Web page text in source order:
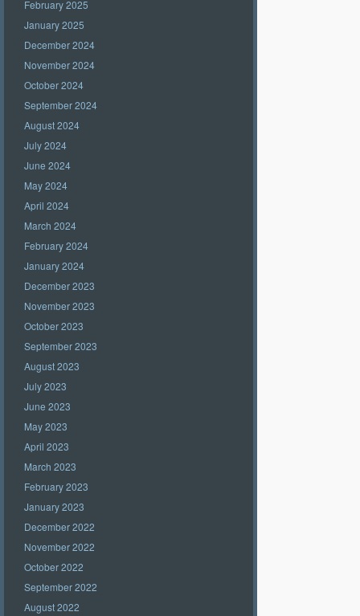
February 2025
January 2025
December 2024
November 2024
October 2024
September 2024
August 2024
July 2024
June 2024
May 2024
April 2024
March 2024
February 2024
January 2024
December 2023
November 2023
October 2023
September 2023
August 2023
July 2023
June 2023
May 2023
April 2023
March 2023
February 2023
January 2023
December 2022
November 2022
October 2022
September 2022
August 2022